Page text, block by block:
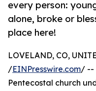
every person:
alone, broke or
place here!
LOVELAND, CO,
/EINPresswire.com/ --
Pentecostal church